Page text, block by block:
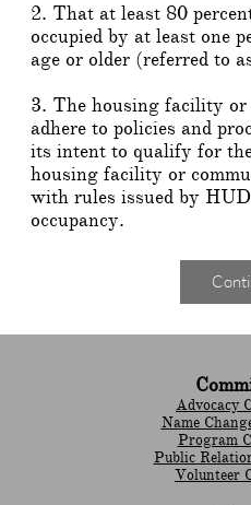
2. That at least 80
occupied by at least one
age or older (referred to
3. The housing facility
adhere to policies and
its intent to qualify for
housing facility or
with rules issued by
occupancy.
Advocacy
Name
Program
Public
Volunteer